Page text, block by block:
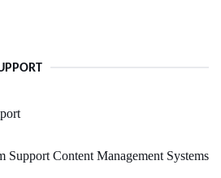
Support Content Management Systems